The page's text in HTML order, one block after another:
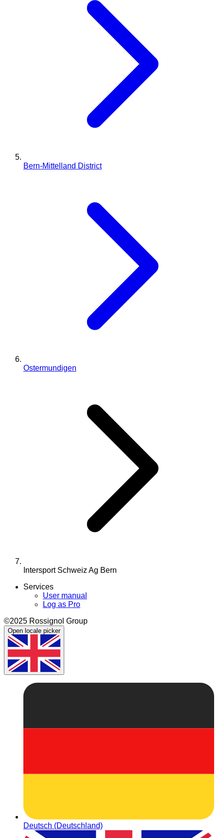
Bern-Mittelland District
Ostermundigen
Intersport Schweiz Ag Bern
Services
User manual
Log as Pro
©2025 Rossignol Group
Open locale picker
Deutsch (Deutschland)